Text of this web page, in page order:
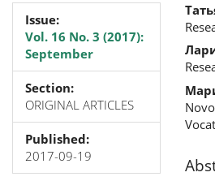
Issue:
Vol. 16 No. 3 (2017):
September
Section:
ORIGINAL ARTICLES
Published:
2017-09-19